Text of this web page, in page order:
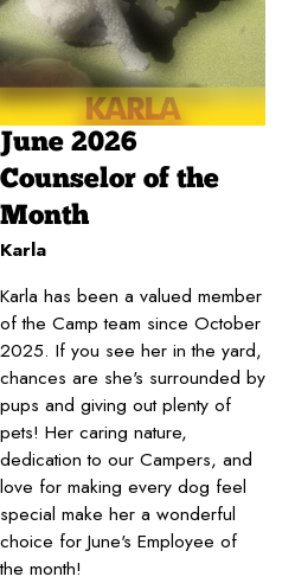
June 2026
Counselor of the
Month
Karla
Karla has been a valued member
of the Camp team since October
2025. If you see her in the yard,
chances are she's surrounded by
pups and giving out plenty of
pets! Her caring nature,
dedication to our Campers, and
love for making every dog feel
special make her a wonderful
choice for June's Employee of
the month!